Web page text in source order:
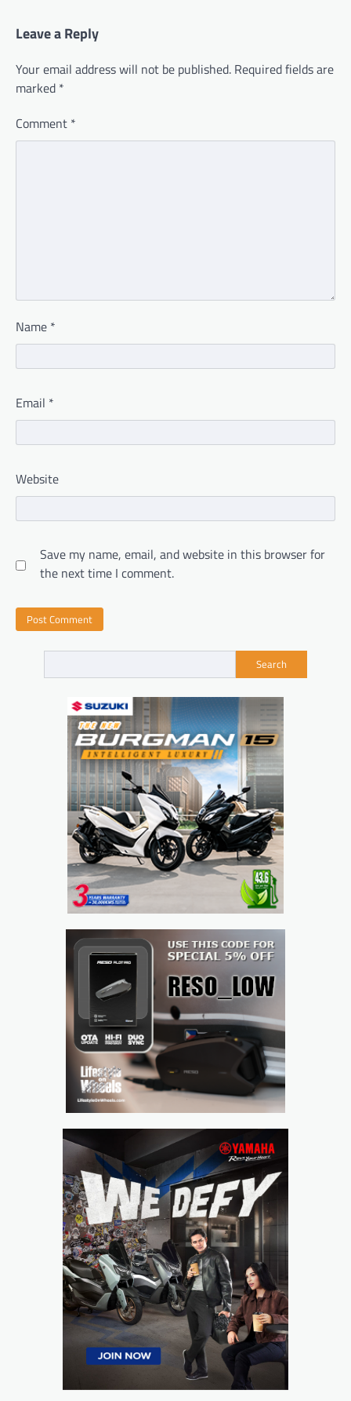
Leave a Reply
Your email address will not be published. Required fields are
marked *
Comment *
Name *
Email *
Website
Save my name, email, and website in this browser for
the next time I comment.
Search